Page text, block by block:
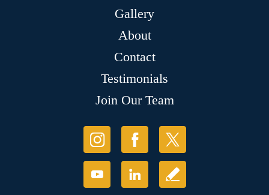
Gallery
About
Contact
Testimonials
Join Our Team